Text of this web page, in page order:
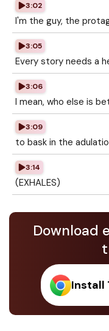
3:02
I'm the guy, the
3:05
Every story needs a
3:06
I mean, who else is
3:09
to bask in the
3:14
(EXHALES)
Download
Install